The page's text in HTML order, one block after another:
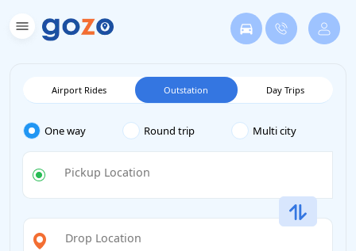
Airport Rides Outstation Day Trips
One way Round trip Multi city
Pickup Location
Drop Location